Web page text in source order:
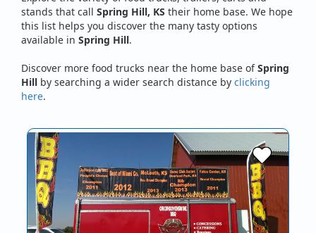
stands that call Spring Hill, KS their home base. We hope
this list helps you discover the many tasty options
available in Spring Hill.
Discover more food trucks near the home base ofSpring
Hill by searching a wider search distance by clicking
here.